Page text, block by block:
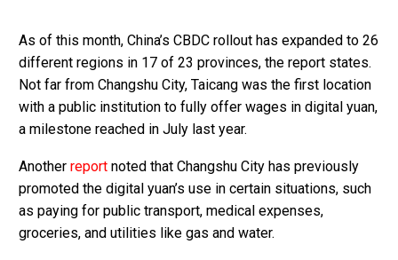
As of this month, China’s CBDC rollout has expanded to 26
different regions in 17 of 23 provinces, the report states.
Not far from Changshu City, Taicang was the first location
with a public institution to fully offer wages in digital yuan,
a milestone reached in July last year.
Another report noted that Changshu City has previously
promoted the digital yuan’s use in certain situations, such
as paying for public transport, medical expenses,
groceries, and utilities like gas and water.